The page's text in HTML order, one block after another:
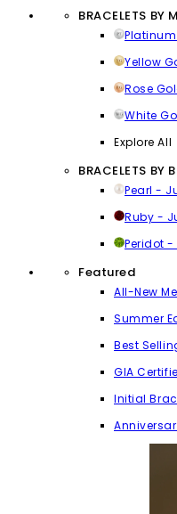
BRACELETS BY
Yellow
Rose
White
Explore All
BRACELETS BY
Pearl -
Ruby -
Peridot
Featured
All-New
Summer
Best
GIA
Initial